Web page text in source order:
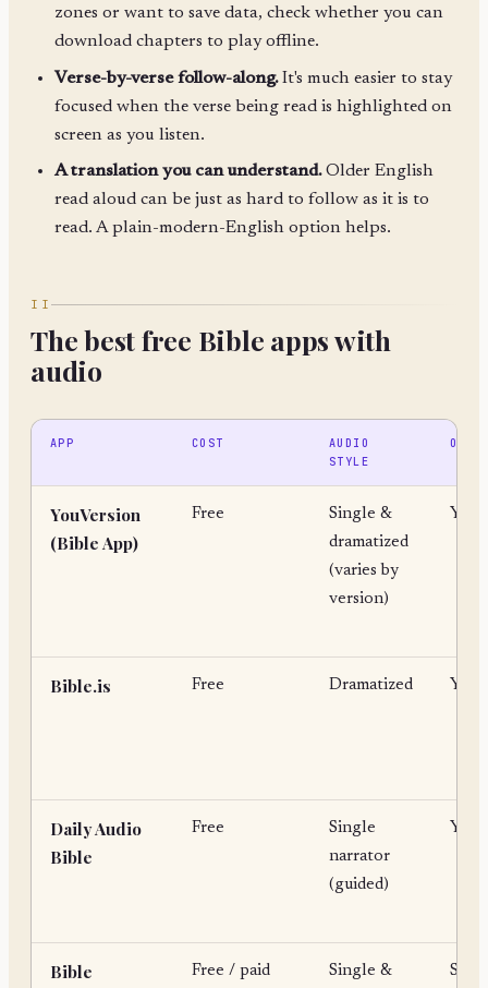
zones or want to save data, check whether you can
download chapters to play offline.
Verse-by-verse follow-along.It's much easier to stay
focused when the verse being read is highlighted on
screen as you listen.
A translation you can understand.Older English
read aloud can be just as hard to follow as it is to
read. A plain-modern-English option helps.
II
The best free Bible apps with
audio
APP COST
AUDIO
STYLE
YouVersion
(Bible App)
Free
Single &
dramatized
(varies by
version)
Yes
Bible.is Free Dramatized Yes
Daily Audio
Bible
Free
Single
narrator
(guided)
Yes
Bible Free / paid Single &